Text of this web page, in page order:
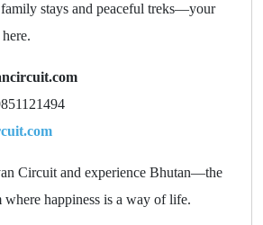
stays and peaceful treks—your
Circuit and experience Bhutan—the
happiness is a way of life.